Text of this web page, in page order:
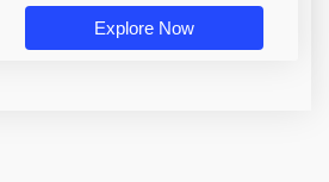
Explore Now